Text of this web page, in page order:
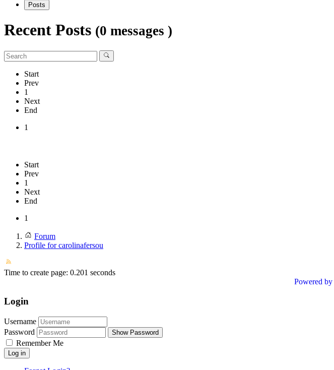
Posts
Recent Posts (0 messages )
Start
Prev
1
Next
End
1
Start
Prev
1
Next
End
1
Forum
Profile for carolinafersou
Time to create page: 0.201 seconds
Powered by
Login
Username
Password
Show Password
Remember Me
Log in